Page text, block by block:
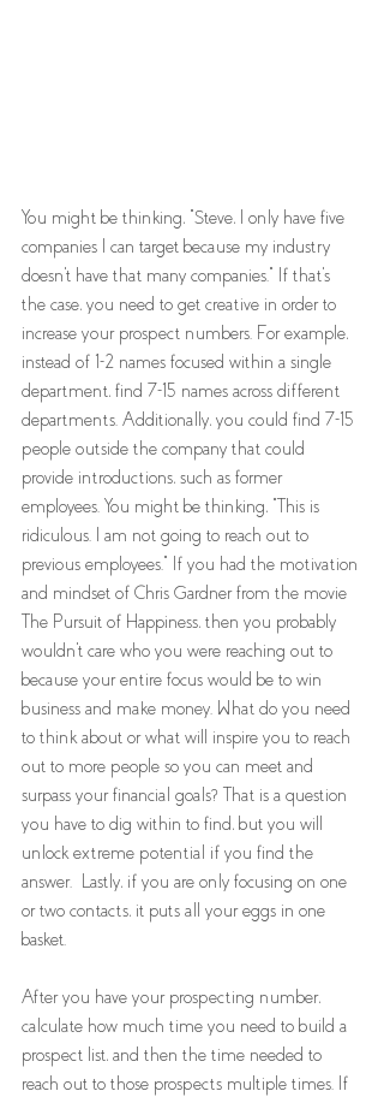
You might be thinking, "Steve, I only have five
companies I can target because my industry
doesn't have that many companies." If that's
the case, you need to get creative in order to
increase your prospect numbers. For example,
instead of 1-2 names focused within a single
department, find 7-15 names across different
departments. Additionally, you could find 7-15
people outside the company that could
provide introductions, such as former
employees. You might be thinking, "This is
ridiculous. I am not going to reach out to
previous employees." If you had the motivation
and mindset of Chris Gardner from the movie
The Pursuit of Happiness, then you probably
wouldn't care who you were reaching out to
because your entire focus would be to win
business and make money. What do you need
to think about or what will inspire you to reach
out to more people so you can meet and
surpass your financial goals? That is a question
you have to dig within to find, but you will
unlock extreme potential if you find the
answer.  Lastly, if you are only focusing on one
or two contacts, it puts all your eggs in one
basket.
After you have your prospecting number,
calculate how much time you need to build a
prospect list, and then the time needed to
reach out to those prospects multiple times. If